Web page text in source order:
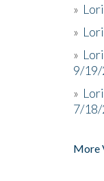
»
»
»
9/19/
»
7/18/
More